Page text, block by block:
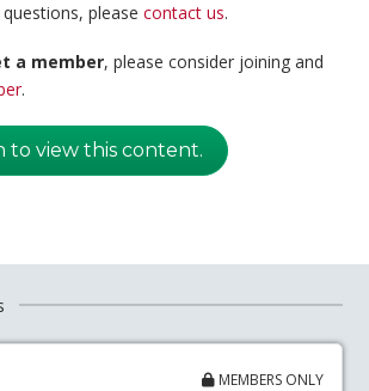
pleasecontact us.
a member, please consider joining and
.
to view this content.
MEMBERS ONLY